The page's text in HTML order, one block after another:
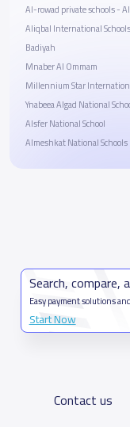
Al-rowad private schools -
Aliqbal International
Badiyah
Mnaber Al Ommam
Millennium Star
Ynabeea Algad National
Alsfer National School
Almeshkat National Schools
Search, compare,
Easy payment solutions
Start Now
Contact us